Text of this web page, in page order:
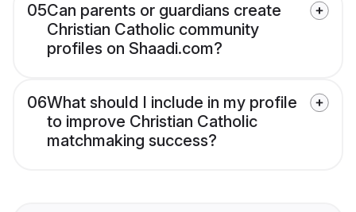
05Can parents or guardians create
Christian Catholic community
profiles on Shaadi.com?
06What should I include in my profile
to improve Christian Catholic
matchmaking success?